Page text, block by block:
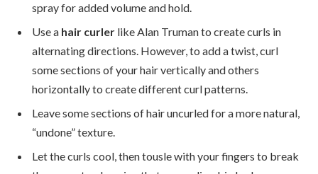
spray for added volume and hold.
Use a hair curler like Alan Truman to create curls in
alternating directions. However, to add a twist, curl
some sections of your hair vertically and others
horizontally to create different curl patterns.
Leave some sections of hair uncurled for a more natural,
“undone” texture.
Let the curls cool, then tousle with your fingers to break